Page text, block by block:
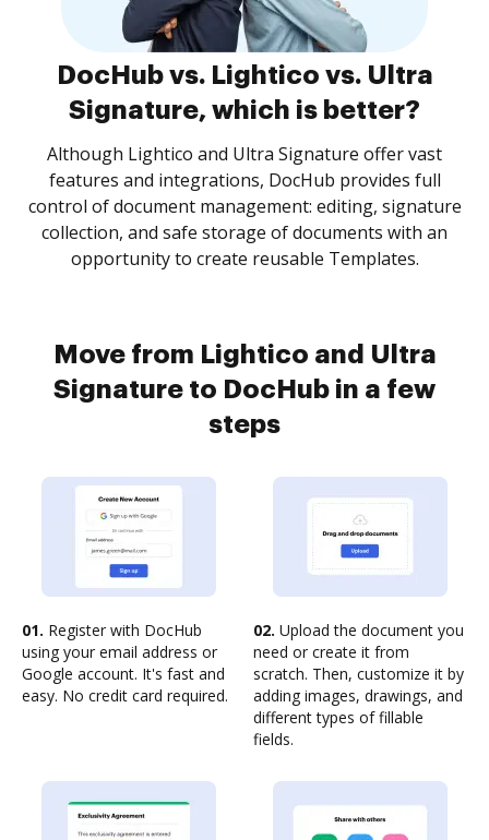
DocHub vs. Lightico vs. Ultra
Signature, which is better?
Although Lightico and Ultra Signature offer vast
features and integrations, DocHub provides full
control of document management: editing, signature
collection, and safe storage of documents with an
opportunity to create reusable Templates.
Move from Lightico and Ultra
Signature to DocHub in a few
steps
01. Register with DocHub
using your email address or
Google account. It's fast and
easy. No credit card required.
02. Upload the document you
need or create it from
scratch. Then, customize it by
adding images, drawings, and
different types of fillable
fields.